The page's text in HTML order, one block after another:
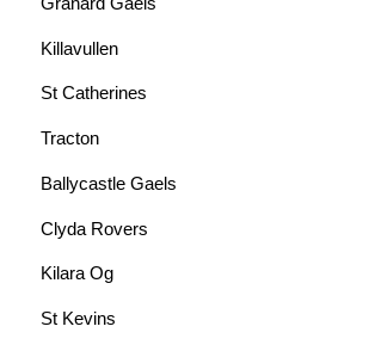
Killavullen
St Catherines
Tracton
Ballycastle Gaels
Clyda Rovers
Kilara Og
St Kevins